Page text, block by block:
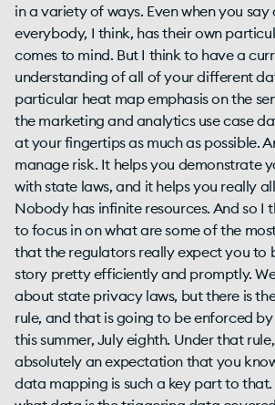
in a variety of ways. Even when you
everybody, I think, has their own
comes to mind. But I think to have a
understanding of all of your different
particular heat map emphasis on the
the marketing and analytics use case
at your fingertips as much as possible.
manage risk. It helps you demonstrate
with state laws, and it helps you really
Nobody has infinite resources. And so I
to focus in on what are some of the
that the regulators really expect you to
story pretty efficiently and promptly.
about state privacy laws, but there is
rule, and that is going to be enforced
this summer, July eighth. Under that
absolutely an expectation that you
data mapping is such a key part to that.